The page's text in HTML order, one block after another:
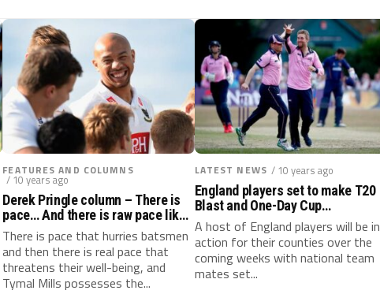
FEATURES AND COLUMNS
/ 10 years ago
Derek Pringle column – There is
pace… And there is raw pace like
Tymal Mills
There is pace that hurries batsmen
and then there is real pace that
threatens their well-being, and
Tymal Mills possesses the...
LATEST NEWS / 10 years ago
England players set to make T20
Blast and One-Day Cup
appearances
A host of England players will be in
action for their counties over the
coming weeks with national team
mates set...